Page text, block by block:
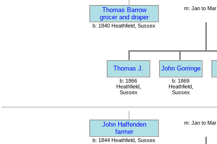
Thomas Barrow
grocer and draper
m: Jan to
b: 1840 Heathfield, Sussex
Thomas J. John Gorringe
b: 1866
Heathfield,
Sussex
b: 1869
Heathfield,
Sussex
John Haffenden
farmer
m: Jan to
b: 1844 Heathfield, Sussex